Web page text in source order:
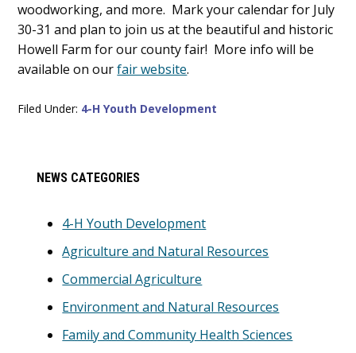
woodworking, and more. Mark your calendar for July
30-31 and plan to join us at the beautiful and historic
Howell Farm for our county fair! More info will be
available on ourfair website.
Filed Under: 4-H Youth Development
Primary
NEWS CATEGORIES
4-H Youth Development
Agriculture and Natural Resources
Commercial Agriculture
Environment and Natural Resources
Family and Community Health Sciences